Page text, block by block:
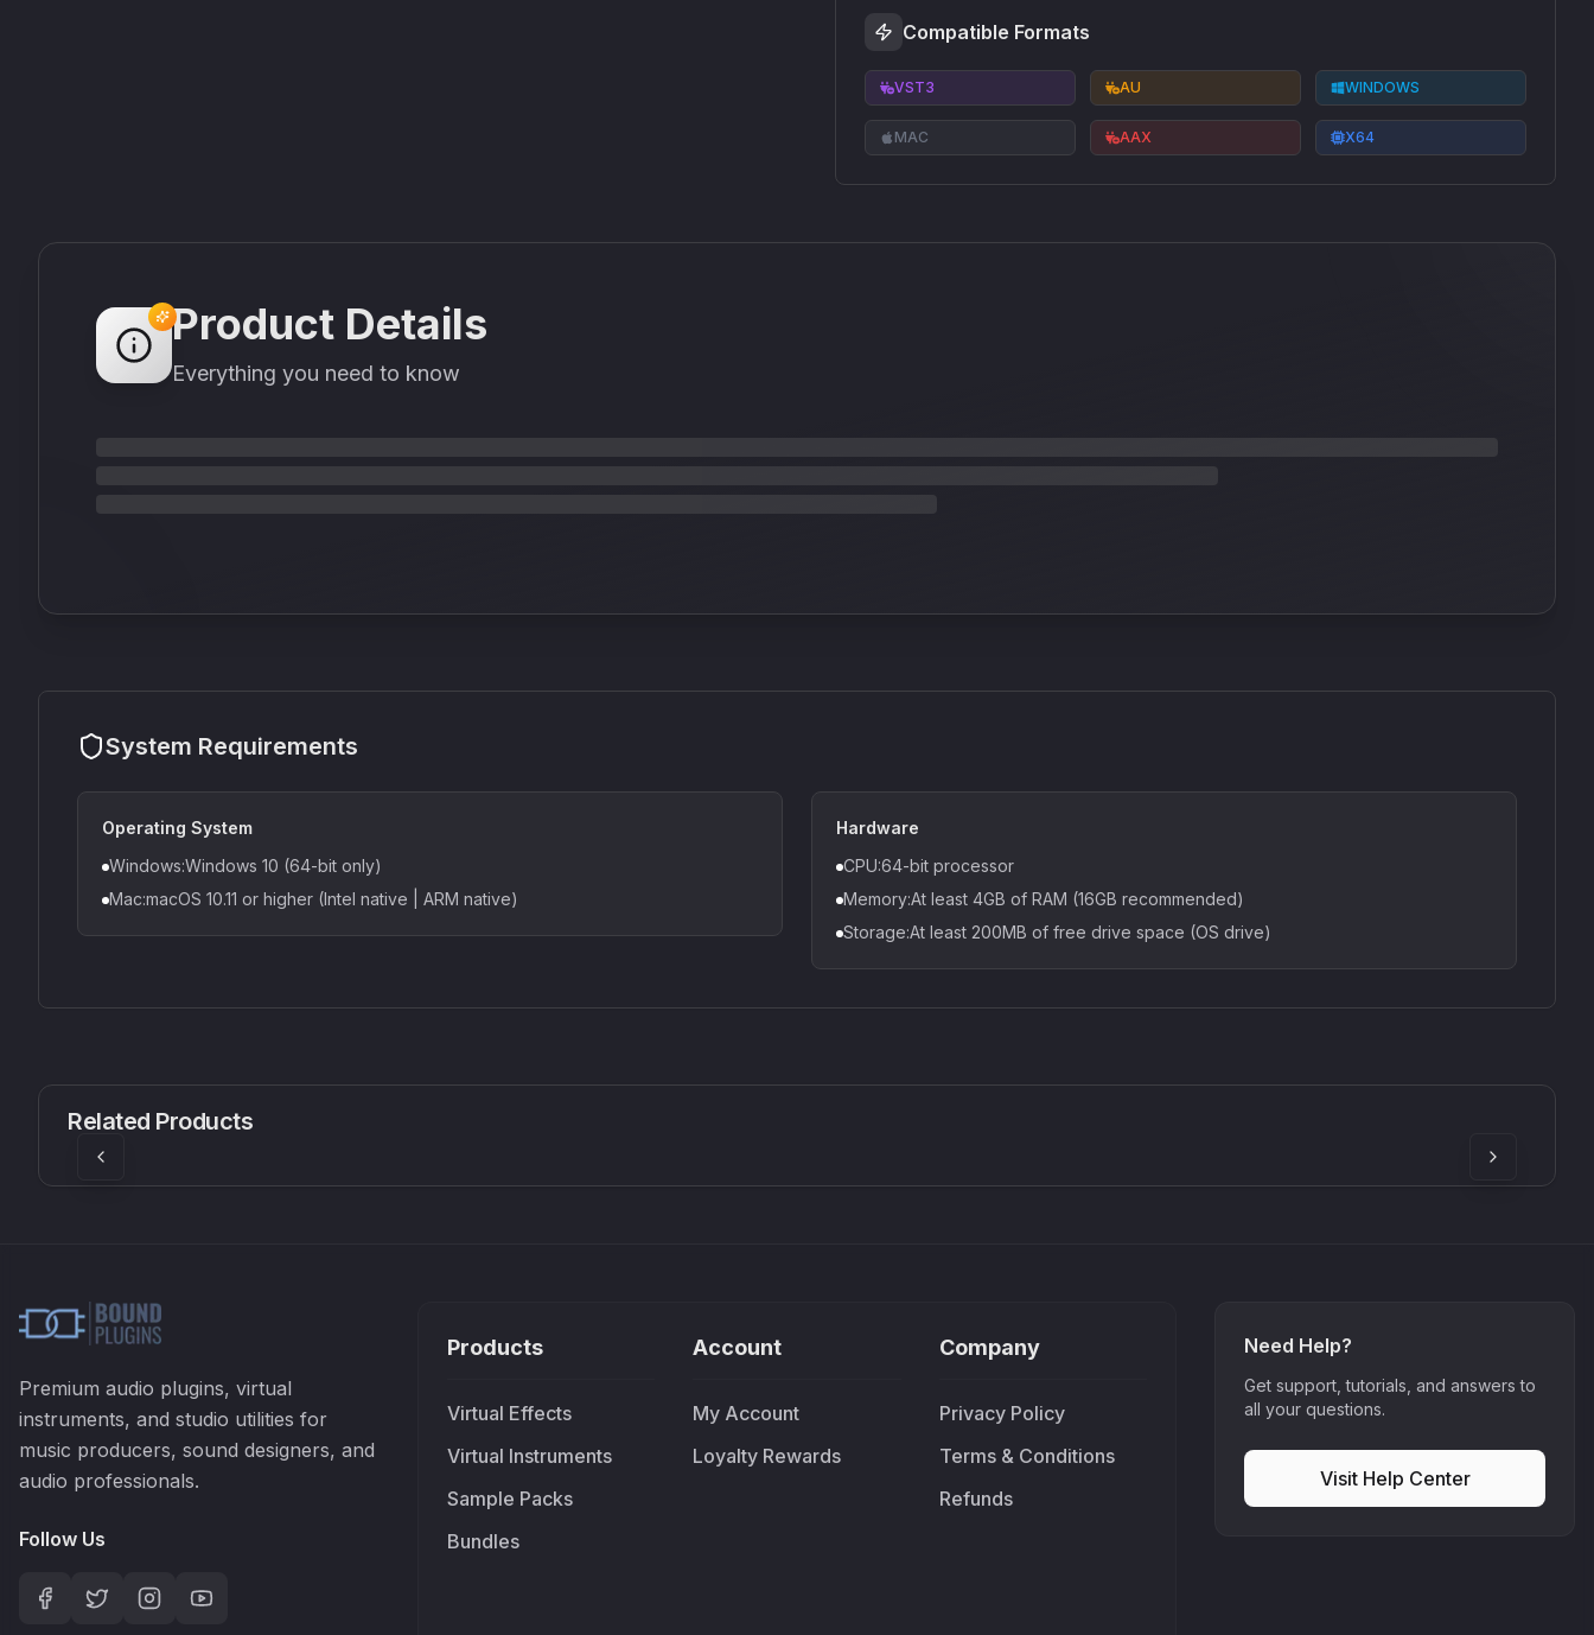
Compatible Formats
VST3 AU WINDOWS
MAC AAX X64
Product Details
Everything you need to know
System Requirements
Operating System
Windows:Windows 10 (64-bit only)
Mac:macOS 10.11 or higher (Intel native | ARM native)
Hardware
CPU:64-bit processor
Memory:At least 4GB of RAM (16GB recommended)
Storage:At least 200MB of free drive space (OS drive)
Related Products
£37.90
Premium audio plugins, virtual
instruments, and studio utilities for
music producers, sound designers, and
audio professionals.
Follow Us
Products
Virtual Effects
Virtual Instruments
Sample Packs
Bundles
Account
My Account
Loyalty Rewards
Company
Privacy Policy
Terms & Conditions
Refunds
Need Help?
Get support, tutorials, and answers to
all your questions.
Visit Help Center